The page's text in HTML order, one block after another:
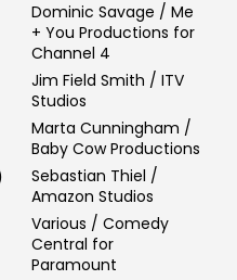
Dominic Savage / Me
+ You Productions for
Channel 4
Jim Field Smith / ITV
Studios
Marta Cunningham /
Baby Cow Productions
Sebastian Thiel /
Amazon Studios
Various / Comedy
Central for
Paramount